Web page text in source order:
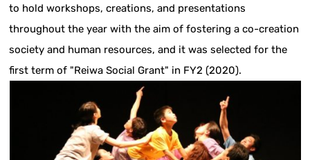
to hold workshops, creations, and presentations
throughout the year with the aim of fostering a co-creation
society and human resources, and it was selected for the
first term of "Reiwa Social Grant" in FY2 (2020).